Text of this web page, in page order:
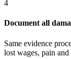
4
Document all
Same evidence
lost wages, pain